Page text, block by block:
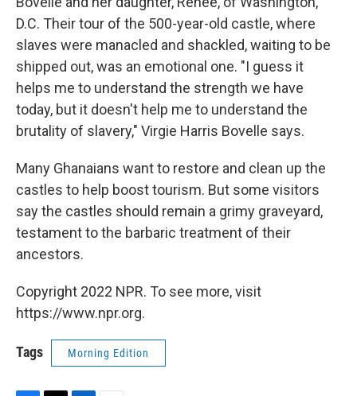
D.C. Their tour of the 500-year-old castle, where
slaves were manacled and shackled, waiting to be
shipped out, was an emotional one. "I guess it
helps me to understand the strength we have
today, but it doesn't help me to understand the
brutality of slavery," Virgie Harris Bovelle says.
Many Ghanaians want to restore and clean up the
castles to help boost tourism. But some visitors
say the castles should remain a grimy graveyard,
testament to the barbaric treatment of their
ancestors.
Copyright 2022 NPR. To see more, visit
https://www.npr.org.
Tags Morning Edition